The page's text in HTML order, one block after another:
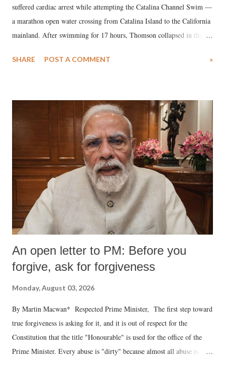
suffered cardiac arrest while attempting the Catalina Channel Swim —
a marathon open water crossing from Catalina Island to the California
mainland. After swimming for 17 hours, Thomson collapsed in the
medical staff at Harbor-UCLA Medical Center, she succumbed to a
SHARE POST A COMMENT »
An open letter to PM: Before you
forgive, ask for forgiveness
Monday, August 03, 2026
By Martin Macwan* Respected Prime Minister, The first step toward
true forgiveness is asking for it, and it is out of respect for the
Constitution that the title "Honourable" is used for the office of the
Prime Minister. Every abuse is "dirty" because almost all abuse is